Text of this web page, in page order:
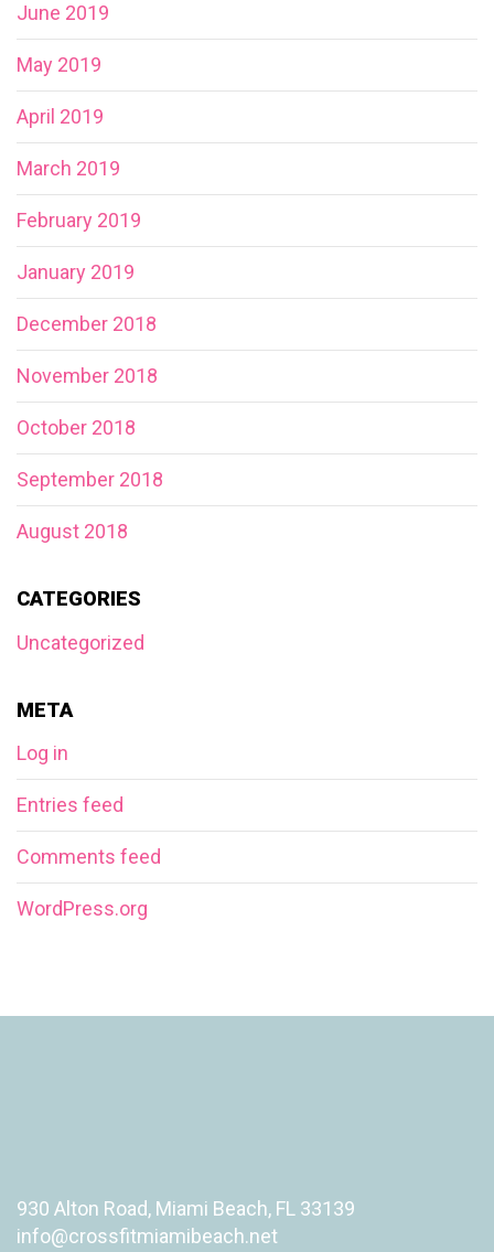
June 2019
May 2019
April 2019
March 2019
February 2019
January 2019
December 2018
November 2018
October 2018
September 2018
August 2018
CATEGORIES
Uncategorized
META
Log in
Entries feed
Comments feed
WordPress.org
930 Alton Road, Miami Beach, FL 33139
info@crossfitmiamibeach.net